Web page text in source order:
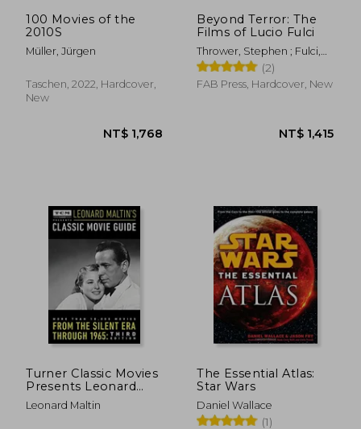
NT$ 695
100 Movies of the
2010S
Müller, Jürgen
Taschen, 2022, Hardcover,
New
Beyond Terror: The
Films of Lucio Fulci
Thrower, Stephen ; Fulci,
Antonella
(2)
FAB Press, Hardcover, New
Turner Classic Movies
Presents Leonard
Maltin's Classic Movie
Guide: From the
Leonard Maltin
The Essential Atlas:
Star Wars
Daniel Wallace
(1)